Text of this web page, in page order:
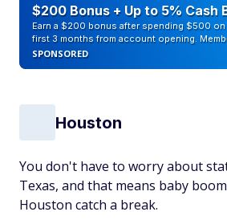
$200 Bonus + Up to 5% Cash
Earn a $200 bonus after spending $500
first 3 months from account opening.
SPONSORED
Houston
You don't have to worry about
Texas, and that means baby
Houston catch a break.